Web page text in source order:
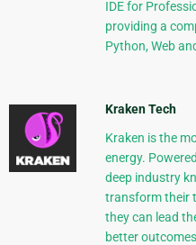
IDE for
providing a
Python, Web
Kraken Tech
Kraken is the
energy.
deep industry
transform their
they can lead
better